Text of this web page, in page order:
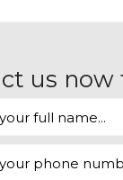
heat or
out from
us